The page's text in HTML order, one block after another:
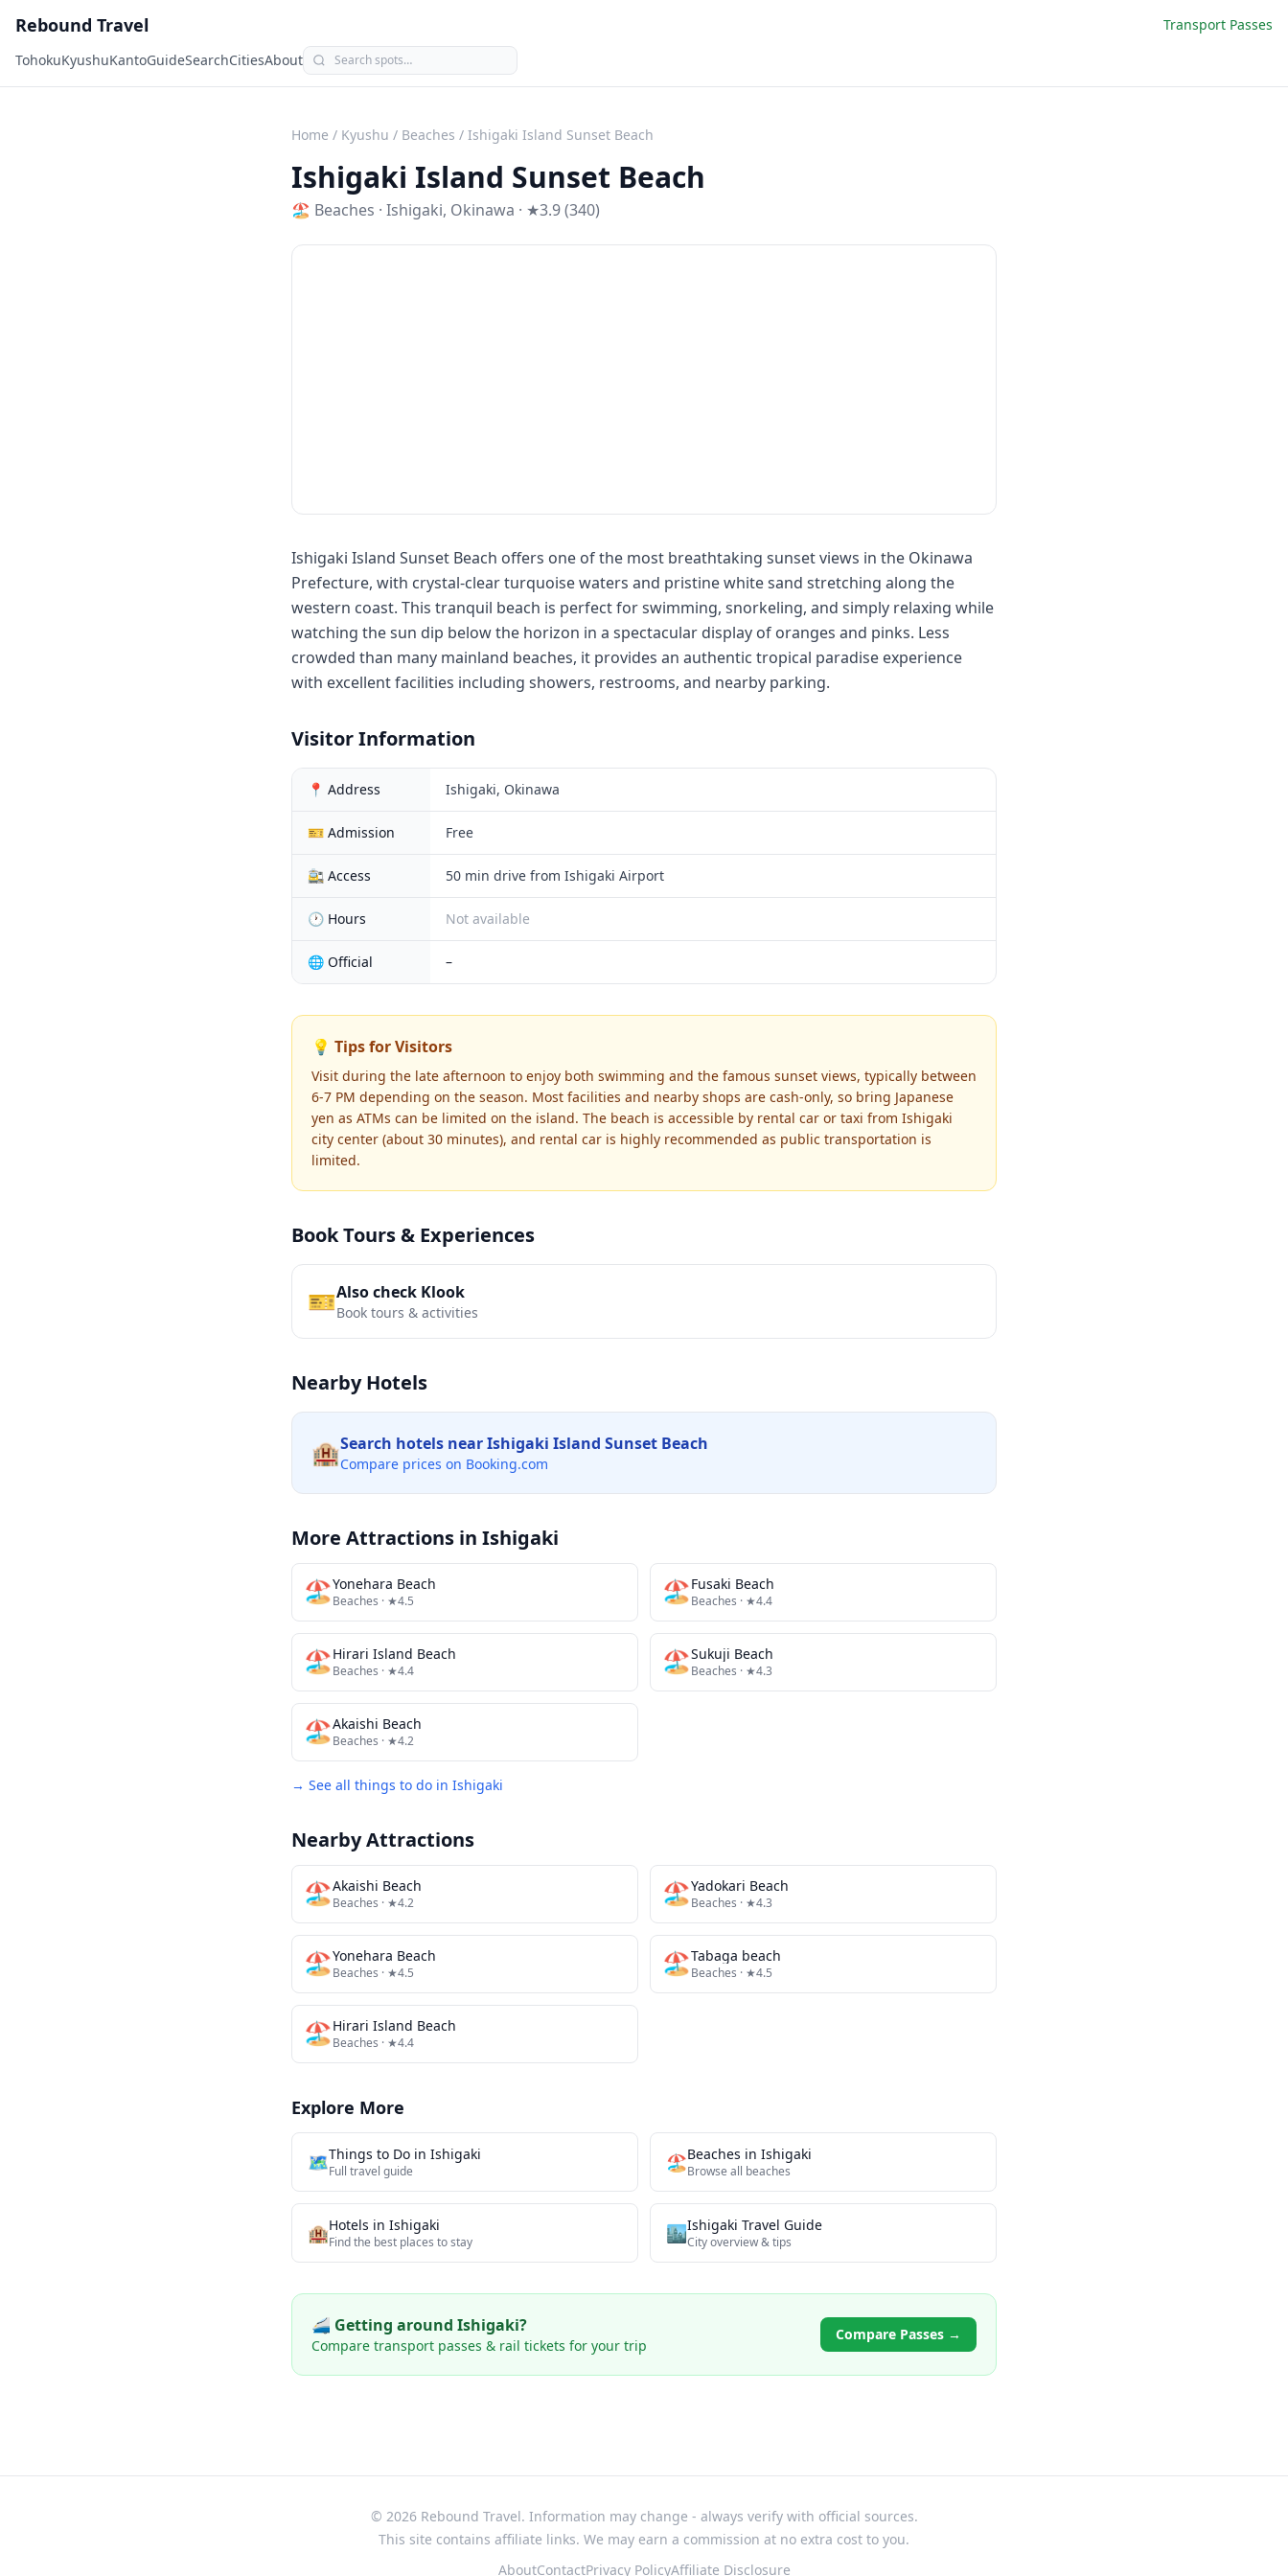
Rebound Travel
Transport Passes
TohokuKyushuKantoGuideSearchCitiesAbout
Home / Kyushu / Beaches / Ishigaki Island Sunset Beach
Ishigaki Island Sunset Beach
🏖️ Beaches · Ishigaki, Okinawa · ★3.9 (340)
Ishigaki Island Sunset Beach offers one of the most breathtaking sunset views in the Okinawa
Prefecture, with crystal-clear turquoise waters and pristine white sand stretching along the
western coast. This tranquil beach is perfect for swimming, snorkeling, and simply relaxing while
watching the sun dip below the horizon in a spectacular display of oranges and pinks. Less
crowded than many mainland beaches, it provides an authentic tropical paradise experience
with excellent facilities including showers, restrooms, and nearby parking.
Visitor Information
📍 Address Ishigaki, Okinawa
🎫 Admission Free
🚉 Access 50 min drive from Ishigaki Airport
🕐 Hours Not available
🌐 Official –
💡 Tips for Visitors
Visit during the late afternoon to enjoy both swimming and the famous sunset views, typically between
6-7 PM depending on the season. Most facilities and nearby shops are cash-only, so bring Japanese
yen as ATMs can be limited on the island. The beach is accessible by rental car or taxi from Ishigaki
city center (about 30 minutes), and rental car is highly recommended as public transportation is
limited.
Book Tours & Experiences
🎫Also check Klook
Book tours & activities
Nearby Hotels
🏨Search hotels nearIshigaki Island Sunset Beach
Compare prices on Booking.com
More Attractions in Ishigaki
🏖️Yonehara Beach
Beaches · ★4.5 🏖️Fusaki Beach
Beaches · ★4.4
🏖️Hirari Island Beach
Beaches · ★4.4 🏖️Sukuji Beach
Beaches · ★4.3
🏖️Akaishi Beach
Beaches · ★4.2
→ See all things to do in Ishigaki
Nearby Attractions
🏖️Akaishi Beach
Beaches · ★4.2 🏖️Yadokari Beach
Beaches · ★4.3
🏖️Yonehara Beach
Beaches · ★4.5 🏖️Tabaga beach
Beaches · ★4.5
🏖️Hirari Island Beach
Beaches · ★4.4
Explore More
🗺️Things to Do in Ishigaki
Full travel guide 🏖️Beaches in Ishigaki
Browse all beaches
🏨Hotels in Ishigaki
Find the best places to stay 🏙️Ishigaki Travel Guide
City overview & tips
🚄 Getting around Ishigaki?
Compare transport passes & rail tickets for your trip
Compare Passes →
© 2026 Rebound Travel. Information may change - always verify with official sources.
This site contains affiliate links. We may earn a commission at no extra cost to you.
AboutContactPrivacy PolicyAffiliate Disclosure